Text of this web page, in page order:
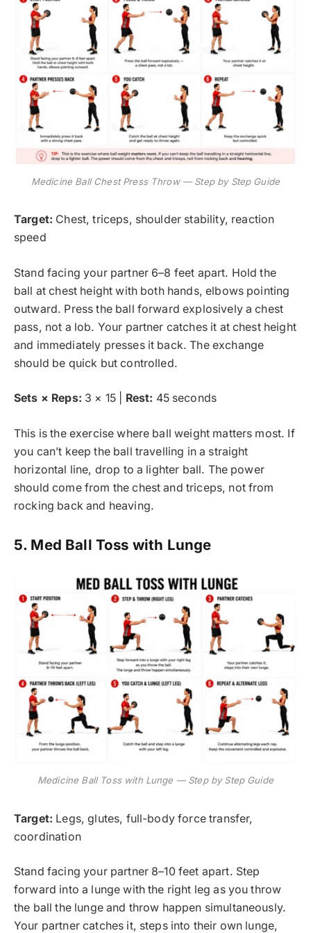
Medicine Ball Chest Press Throw — Step by Step Guide
Target: Chest, triceps, shoulder stability, reaction
speed
Stand facing your partner 6–8 feet apart. Hold the
ball at chest height with both hands, elbows pointing
outward. Press the ball forward explosively a chest
pass, not a lob. Your partner catches it at chest height
and immediately presses it back. The exchange
should be quick but controlled.
Sets × Reps: 3 × 15 | Rest: 45 seconds
This is the exercise where ball weight matters most. If
you can’t keep the ball travelling in a straight
horizontal line, drop to a lighter ball. The power
should come from the chest and triceps, not from
rocking back and heaving.
5. Med Ball Toss with Lunge
Medicine Ball Toss with Lunge — Step by Step Guide
Target: Legs, glutes, full-body force transfer,
coordination
Stand facing your partner 8–10 feet apart. Step
forward into a lunge with the right leg as you throw
the ball the lunge and throw happen simultaneously.
Your partner catches it, steps into their own lunge,